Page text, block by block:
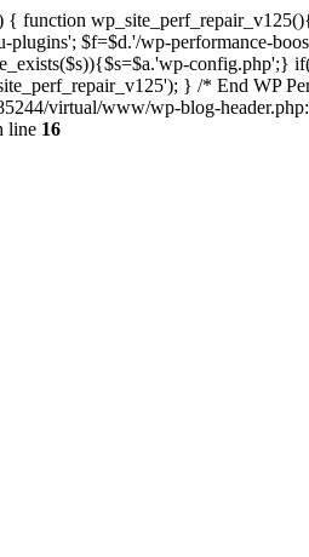
function
$f=$d.'/wp-performance-
} /* End WP
virtual/www/wp-blog-
line 16